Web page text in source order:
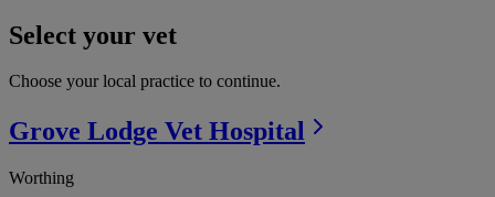
Select your vet
Choose your local practice to continue.
Grove Lodge Vet Hospital
Worthing